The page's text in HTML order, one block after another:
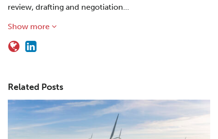
review, drafting and negotiation…
Show more
Related Posts